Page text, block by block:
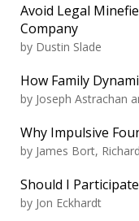
Avoid Legal
Company
by Dustin Slade
How Family
by Joseph Astrachan
Why Impulsive
by James Bort,
Should I
by Jon Eckhardt